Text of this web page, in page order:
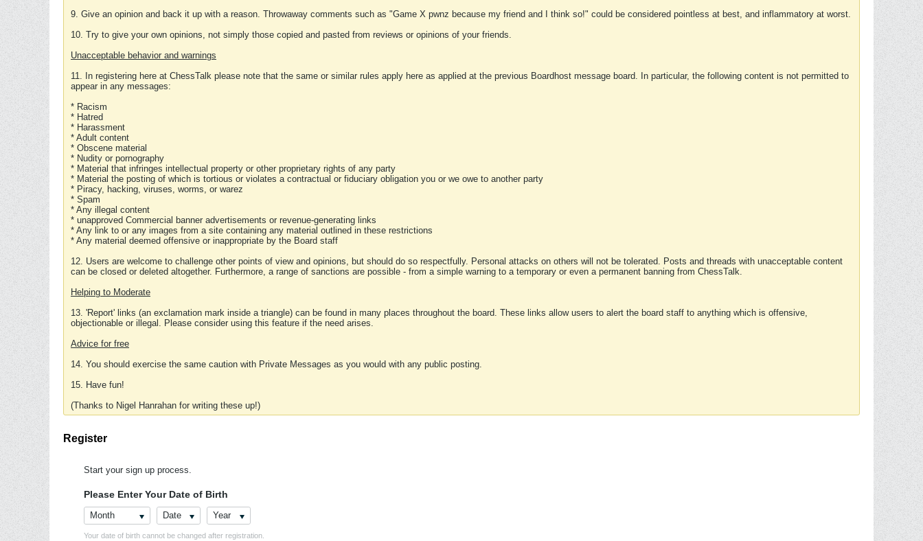
9. Give an opinion and back it up with a reason. Throwaway comments such as "Game X pwnz because my friend and I think so!" could be considered pointless at best, and inflammatory at worst.
10. Try to give your own opinions, not simply those copied and pasted from reviews or opinions of your friends.
Unacceptable behavior and warnings
11. In registering here at ChessTalk please note that the same or similar rules apply here as applied at the previous Boardhost message board. In particular, the following content is not permitted to
appear in any messages:
* Racism
* Hatred
* Harassment
* Adult content
* Obscene material
* Nudity or pornography
* Material that infringes intellectual property or other proprietary rights of any party
* Material the posting of which is tortious or violates a contractual or fiduciary obligation you or we owe to another party
* Piracy, hacking, viruses, worms, or warez
* Spam
* Any illegal content
* unapproved Commercial banner advertisements or revenue-generating links
* Any link to or any images from a site containing any material outlined in these restrictions
* Any material deemed offensive or inappropriate by the Board staff
12. Users are welcome to challenge other points of view and opinions, but should do so respectfully. Personal attacks on others will not be tolerated. Posts and threads with unacceptable content
can be closed or deleted altogether. Furthermore, a range of sanctions are possible - from a simple warning to a temporary or even a permanent banning from ChessTalk.
Helping to Moderate
13. 'Report' links (an exclamation mark inside a triangle) can be found in many places throughout the board. These links allow users to alert the board staff to anything which is offensive,
objectionable or illegal. Please consider using this feature if the need arises.
Advice for free
14. You should exercise the same caution with Private Messages as you would with any public posting.
15. Have fun!
(Thanks to Nigel Hanrahan for writing these up!)
Register
Start your sign up process.
Please Enter Your Date of Birth
Month Date Year
Your date of birth cannot be changed after registration.